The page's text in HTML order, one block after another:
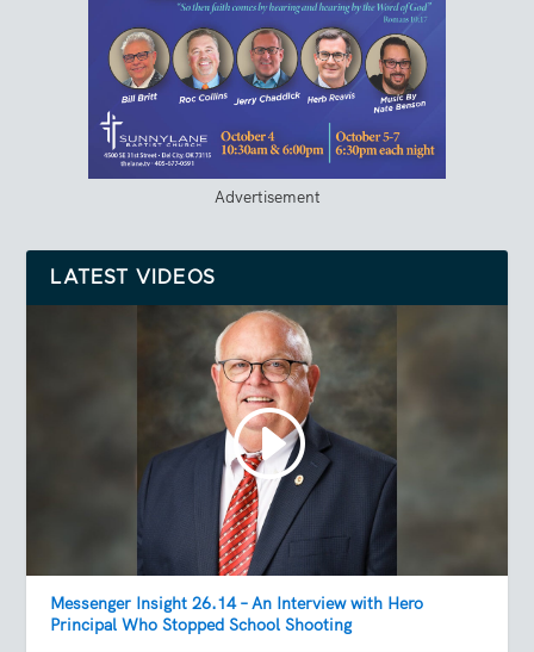
Advertisement
LATEST VIDEOS
Messenger Insight 26.14 – An Interview with Hero
Principal Who Stopped School Shooting